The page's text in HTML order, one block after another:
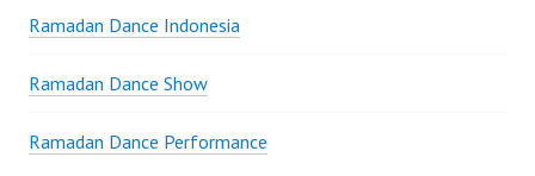
Ramadan Dance Indonesia
Ramadan Dance Show
Ramadan Dance Performance